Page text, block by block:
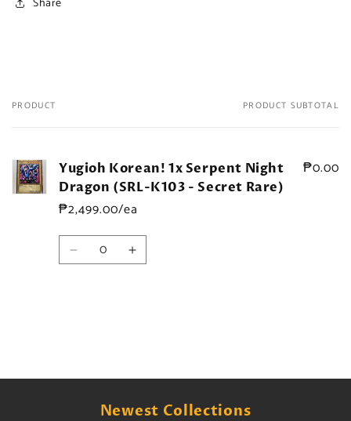
Your
PRODUCT PRODUCT SUBTOTAL
Yugioh Korean! 1x Serpent Night
Dragon (SRL-K103 - Secret Rare)
₱2,499.00/ea
₱0.00
Quantity
DecreaseIncrease
Newest Collections